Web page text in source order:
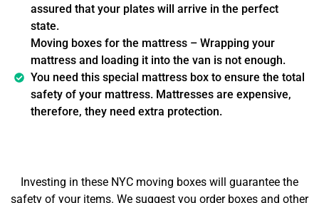
assured that your plates will arrive in the perfect
state.
Moving boxes for the mattress – Wrapping your
mattress and loading it into the van is not enough.
You need this special mattress box to ensure the total
safety of your mattress. Mattresses are expensive,
therefore, they need extra protection.
Investing in these NYC moving boxes will guarantee the
safety of your items. We suggest you order boxes and other